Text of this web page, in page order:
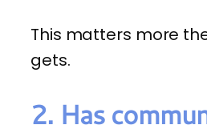
This matters more
gets.
2. Has